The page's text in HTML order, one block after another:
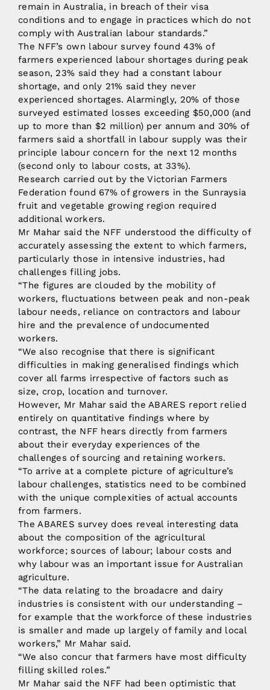
remain in Australia, in breach of their visa
conditions and to engage in practices which do not
comply with Australian labour standards.”
The NFF’s own labour survey found 43% of
farmers experienced labour shortages during peak
season, 23% said they had a constant labour
shortage, and only 21% said they never
experienced shortages. Alarmingly, 20% of those
surveyed estimated losses exceeding $50,000 (and
up to more than $2 million) per annum and 30% of
farmers said a shortfall in labour supply was their
principle labour concern for the next 12 months
(second only to labour costs, at 33%).
Research carried out by the Victorian Farmers
Federation found 67% of growers in the Sunraysia
fruit and vegetable growing region required
additional workers.
Mr Mahar said the NFF understood the difficulty of
accurately assessing the extent to which farmers,
particularly those in intensive industries, had
challenges filling jobs.
“The figures are clouded by the mobility of
workers, fluctuations between peak and non-peak
labour needs, reliance on contractors and labour
hire and the prevalence of undocumented
workers.
“We also recognise that there is significant
difficulties in making generalised findings which
cover all farms irrespective of factors such as
size, crop, location and turnover.
However, Mr Mahar said the ABARES report relied
entirely on quantitative findings where by
contrast, the NFF hears directly from farmers
about their everyday experiences of the
challenges of sourcing and retaining workers.
“To arrive at a complete picture of agriculture’s
labour challenges, statistics need to be combined
with the unique complexities of actual accounts
from farmers.
The ABARES survey does reveal interesting data
about the composition of the agricultural
workforce; sources of labour; labour costs and
why labour was an important issue for Australian
agriculture.
“The data relating to the broadacre and dairy
industries is consistent with our understanding –
for example that the workforce of these industries
is smaller and made up largely of family and local
workers,” Mr Mahar said.
“We also concur that farmers have most difficulty
filling skilled roles.”
Mr Mahar said the NFF had been optimistic that